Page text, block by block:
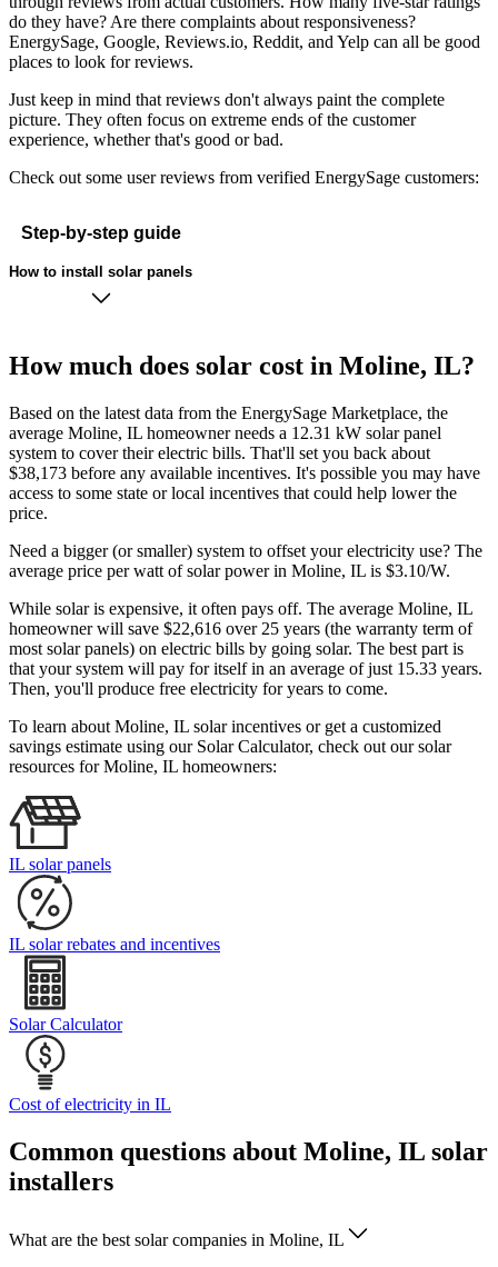
do they have? Are there complaints about responsiveness?
EnergySage, Google, Reviews.io, Reddit, and Yelp can all be good
places to look for reviews.
Just keep in mind that reviews don't always paint the complete
picture. They often focus on extreme ends of the customer
experience, whether that's good or bad.
Check out some user reviews from verified EnergySage customers:
Step-by-step guide
How to install solar panels
How much does solar cost in Moline, IL?
Based on the latest data from the EnergySage Marketplace, the
average Moline, IL homeowner needs a 12.31 kW solar panel
system to cover their electric bills. That'll set you back about
$38,173 before any available incentives. It's possible you may have
access to some state or local incentives that could help lower the
price.
Need a bigger (or smaller) system to offset your electricity use? The
average price per watt of solar power in Moline, IL is $3.10/W.
While solar is expensive, it often pays off. The average Moline, IL
homeowner will save $22,616 over 25 years (the warranty term of
most solar panels) on electric bills by going solar. The best part is
that your system will pay for itself in an average of just 15.33 years.
Then, you'll produce free electricity for years to come.
To learn about Moline, IL solar incentives or get a customized
savings estimate using our Solar Calculator, check out our solar
resources for Moline, IL homeowners:
IL solar panels
IL solar rebates and incentives
Solar Calculator
Cost of electricity in IL
Common questions about Moline, IL solar
installers
What are the best solar companies in Moline, IL